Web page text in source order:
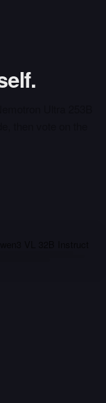
VL 32B Instruct